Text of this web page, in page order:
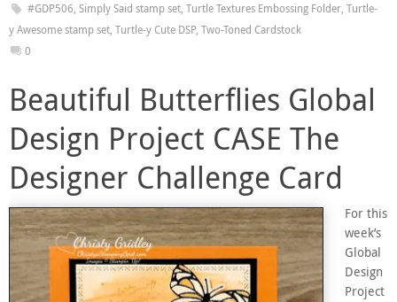
#GDP506, Simply Said stamp set, Turtle Textures Embossing Folder, Turtle-
y Awesome stamp set, Turtle-y Cute DSP, Two-Toned Cardstock
0
Beautiful Butterflies Global
Design Project CASE The
Designer Challenge Card
For this
week’s
Global
Design
Project